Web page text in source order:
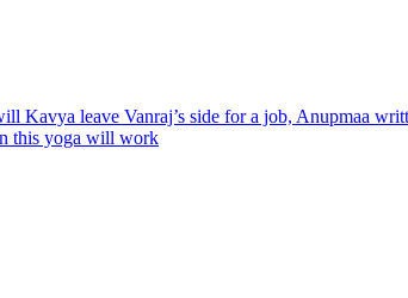
Kavya leave Vanraj’s side for a job, Anupmaa
this yoga will work